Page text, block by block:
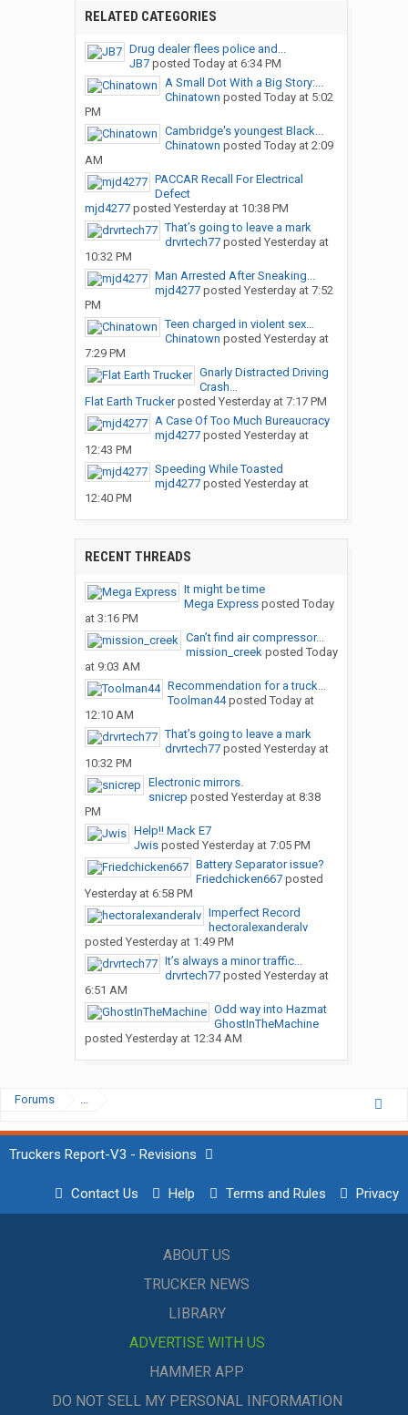
RELATED CATEGORIES
Drug dealer flees police and...
JB7posted Today at 6:34 PM
A Small Dot With a Big Story:...
Chinatown posted Today at 5:02
PM
Cambridge's youngest Black...
Chinatown posted Today at 2:09
AM
PACCAR Recall For Electrical
Defect
mjd4277posted Yesterday at 10:38 PM
That’s going to leave a mark
drvrtech77posted Yesterday at
10:32 PM
Man Arrested After Sneaking...
mjd4277posted Yesterday at 7:52
PM
Teen charged in violent sex...
Chinatown posted Yesterday at
7:29 PM
Gnarly Distracted Driving
Crash...
Flat Earth Truckerposted Yesterday at 7:17 PM
A Case Of Too Much Bureaucracy
mjd4277posted Yesterday at
12:43 PM
Speeding While Toasted
mjd4277posted Yesterday at
12:40 PM
RECENT THREADS
It might be time
Mega Expressposted Today
at 3:16 PM
Can’t find air compressor...
mission_creekposted Today
at 9:03 AM
Recommendation for a truck...
Toolman44posted Today at
12:10 AM
That’s going to leave a mark
drvrtech77posted Yesterday at
10:32 PM
Electronic mirrors.
snicrep posted Yesterday at 8:38
PM
Help!! Mack E7
Jwisposted Yesterday at 7:05 PM
Battery Separator issue?
Friedchicken667posted
Yesterday at 6:58 PM
Imperfect Record
hectoralexanderalv
posted Yesterday at 1:49 PM
It’s always a minor traffic...
drvrtech77posted Yesterday at
6:51 AM
Odd way into Hazmat
GhostInTheMachine
posted Yesterday at 12:34 AM
Forums ...
Truckers Report-V3 - Revisions
Contact Us Help Terms and Rules Privacy
ABOUT US
TRUCKER NEWS
LIBRARY
ADVERTISE WITH US
HAMMER APP
DO NOT SELL MY PERSONAL INFORMATION